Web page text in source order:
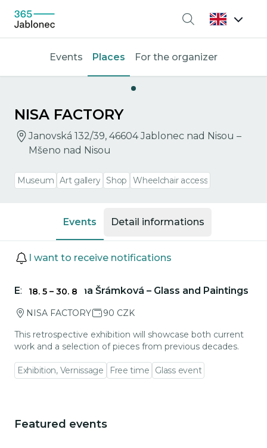
Search
Events Places For the organizer
NISA FACTORY
Janovská 132/39, 46604 Jablonec nad Nisou –
Mšeno nad Nisou
Museum Art gallery Shop Wheelchair access
Events Detail informations
Events
I want to receive notifications
Exhibition: Ivana Šrámková – Glass and Paintings
NISA FACTORY
90 CZK
This retrospective exhibition will showcase both current
work and a selection of pieces from previous decades.
Exhibition, Vernissage Free time Glass event
18. 5 – 30. 8
Featured events